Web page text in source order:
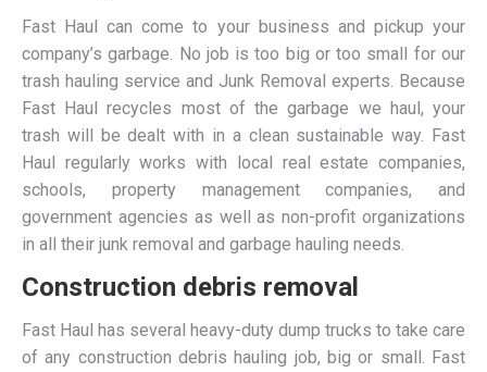
Fast Haul can come to your business and pickup your
company’s garbage. No job is too big or too small for our
trash hauling service and Junk Removal experts. Because
Fast Haul recycles most of the garbage we haul, your
trash will be dealt with in a clean sustainable way. Fast
Haul regularly works with local real estate companies,
schools, property management companies, and
government agencies as well as non-profit organizations
in all their junk removal and garbage hauling needs.
Construction debris removal
Fast Haul has several heavy-duty dump trucks to take care
of any construction debris hauling job, big or small. Fast